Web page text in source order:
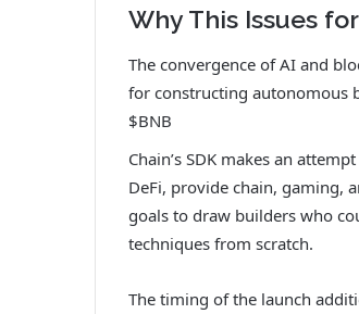
Why This Issues
The convergence of AI and
for constructing autonomous
$BNB
Chain’s SDK makes an
DeFi, provide chain, gaming,
goals to draw builders who
techniques from scratch.
The timing of the launch